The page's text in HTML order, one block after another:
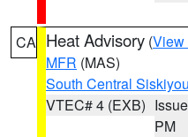
CA Heat Advisory (View
MFR (MAS)
South Central
VTEC# 4 (EXB)
PM